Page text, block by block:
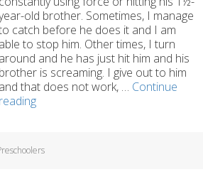
old brother. Sometimes, I manage
catch before he does it and I am
able to stop him. Other times, I turn
around and he has just hit him and his
brother is screaming. I give out to him
and that does not work, … Continue
readingMy
is